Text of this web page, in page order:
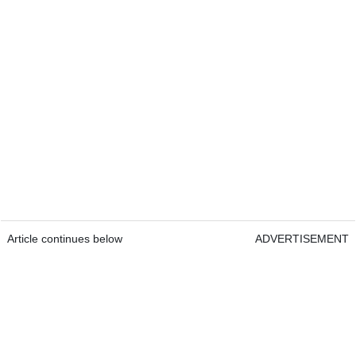
Article continues below ADVERTISEMENT